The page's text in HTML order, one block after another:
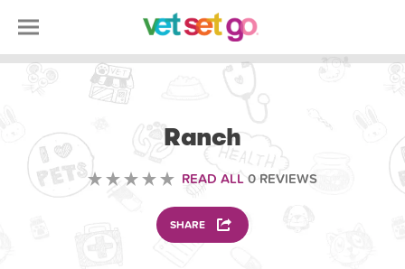
Ranch
READ ALL 0 REVIEWS
SHARE